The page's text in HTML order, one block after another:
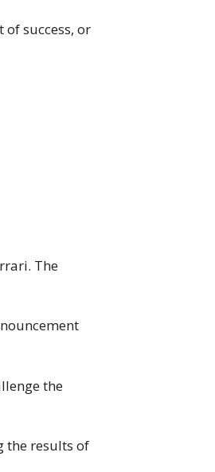
success, or
The
the
the results of